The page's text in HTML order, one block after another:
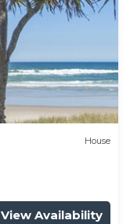
House
View Availability